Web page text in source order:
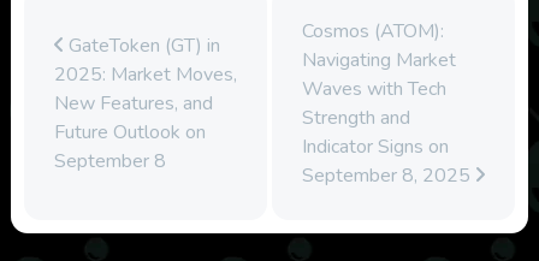
GateToken (GT) in
2025: Market Moves,
New Features, and
Future Outlook on
September 8
Cosmos (ATOM):
Navigating Market
Waves with Tech
Strength and
Indicator Signs on
September 8, 2025